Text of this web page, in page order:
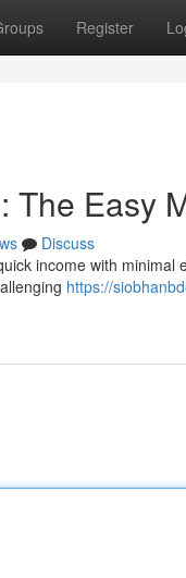
Register
The Easy
Discuss
income with
https://